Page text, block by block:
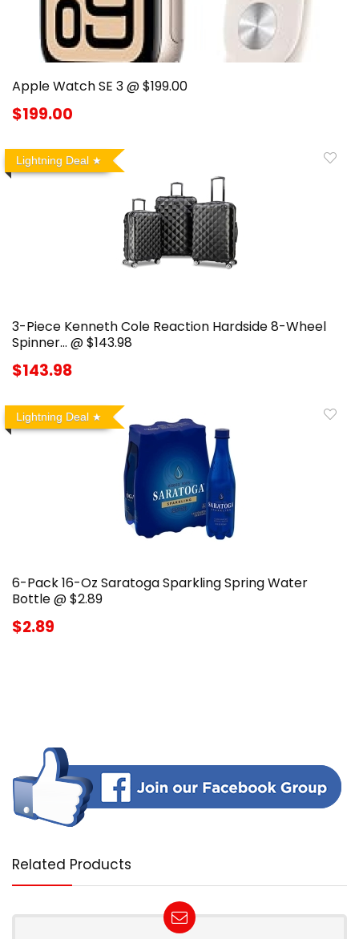
Apple Watch SE 3 @ $199.00
$199.00
Lightning Deal
3-Piece Kenneth Cole Reaction Hardside 8-Wheel
Spinner… @ $143.98
$143.98
Lightning Deal
6-Pack 16-Oz Saratoga Sparkling Spring Water
Bottle @ $2.89
$2.89
Related Products